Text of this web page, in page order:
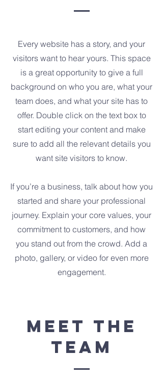
Every website has a story, and your
visitors want to hear yours. This space
is a great opportunity to give a full
background on who you are, what your
team does, and what your site has to
offer. Double click on the text box to
start editing your content and make
sure to add all the relevant details you
want site visitors to know.
If you’re a business, talk about how you
started and share your professional
journey. Explain your core values, your
commitment to customers, and how
you stand out from the crowd. Add a
photo, gallery, or video for even more
engagement.
Meet The
Team